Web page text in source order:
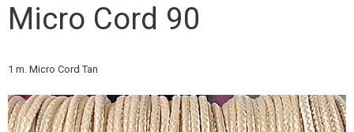
Micro Cord 90
1 m. Micro Cord Tan